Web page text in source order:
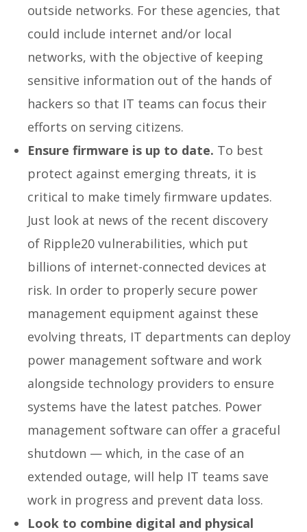
outside networks. For these agencies, that
could include internet and/or local
networks, with the objective of keeping
sensitive information out of the hands of
hackers so that IT teams can focus their
efforts on serving citizens.
Ensure firmware is up to date. To best
protect against emerging threats, it is
critical to make timely firmware updates.
Just look at news of the recent discovery
of Ripple20 vulnerabilities, which put
billions of internet-connected devices at
risk. In order to properly secure power
management equipment against these
evolving threats, IT departments can deploy
power management software and work
alongside technology providers to ensure
systems have the latest patches. Power
management software can offer a graceful
shutdown — which, in the case of an
extended outage, will help IT teams save
work in progress and prevent data loss.
Look to combine digital and physical